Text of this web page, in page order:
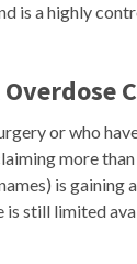
is a highly
or who
more
is gaining
still limited